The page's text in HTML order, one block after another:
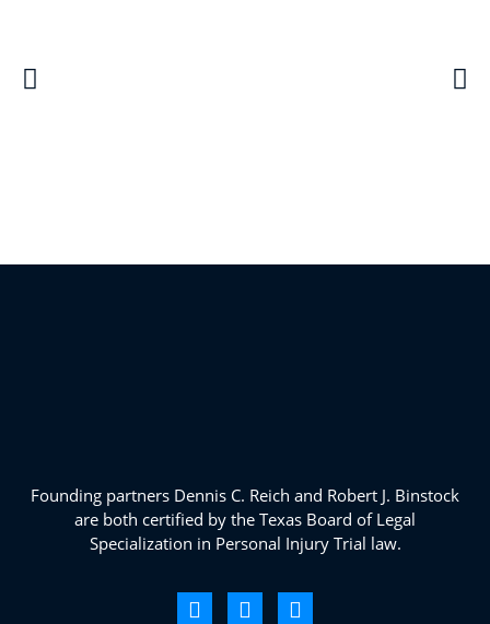
Founding partners Dennis C. Reich and Robert J. Binstock
are both certified by the Texas Board of Legal
Specialization in Personal Injury Trial law.